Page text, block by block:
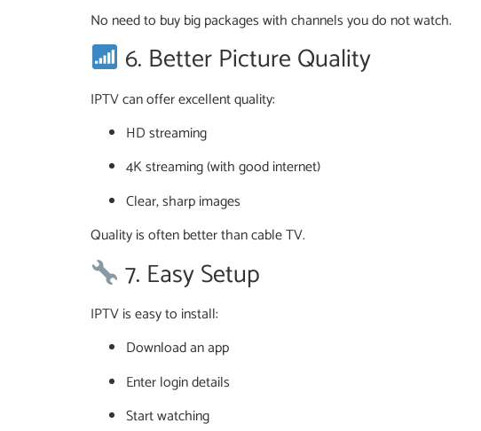
No need to buy big packages with channels you do not watch.
6. Better Picture Quality
IPTV can offer excellent quality:
HD streaming
4K streaming (with good internet)
Clear, sharp images
Quality is often better than cable TV.
7. Easy Setup
IPTV is easy to install:
Download an app
Enter login details
Start watching